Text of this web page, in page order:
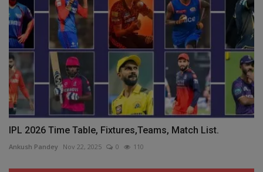
IPL 2026 Time Table, Fixtures,Teams, Match List.
Ankush Pandey Nov 22, 2025 0 110